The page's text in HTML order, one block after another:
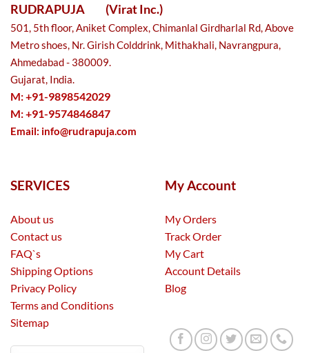
RUDRAPUJA (Virat Inc.)
501, 5th floor, Aniket Complex, Chimanlal Girdharlal Rd, Above
Metro shoes, Nr. Girish Colddrink, Mithakhali, Navrangpura,
Ahmedabad - 380009.
Gujarat, India.
M: +91-9898542029
M: +91-9574846847
Email: info@rudrapuja.com
SERVICES
About us
Contact us
FAQ`s
Shipping Options
Privacy Policy
Terms and Conditions
Sitemap
My Account
My Orders
Track Order
My Cart
Account Details
Blog